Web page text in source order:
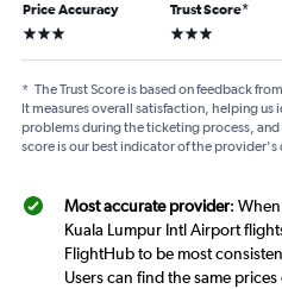
Price Accuracy
3 stars
Trust Score*
3 stars
* The Trust Score is based on feedback
It measures overall satisfaction, helping us
problems during the ticketing process,
score is our best indicator of the
Most accurate provider:
Kuala Lumpur Intl Airport
FlightHub to be most
Users can find the same